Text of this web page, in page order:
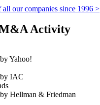
all our companies since 1996 >
Activity
Yahoo!
IAC
Hellman & Friedman